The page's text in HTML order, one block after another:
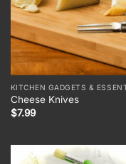
KITCHEN GADGETS &
Cheese Knives
$7.99